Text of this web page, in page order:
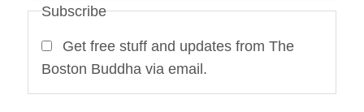
Subscribe
Get free stuff and updates from The
Boston Buddha via email.